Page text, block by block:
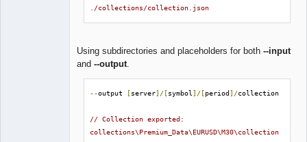
./collections/collection.json
Using subdirectories and placeholders for both --input
and --output
--output [server]/[symbol ]/[period]/collection
// Collection exported:
collections\Premium_Data\EURUSD\M30\collection